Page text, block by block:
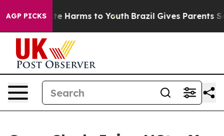
AGP PICKS
to Abate Harms to Youth Brazil Gives Parents